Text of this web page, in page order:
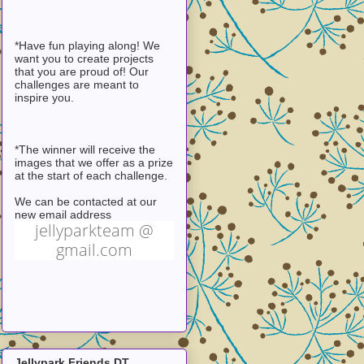
*Have fun playing along! We
want you to create projects
that you are proud of! Our
challenges are meant to
inspire you.
*The winner will receive the
images that we offer as a prize
at the start of each challenge.
We can be contacted at our
new email address
jellyparkteam @
gmail.com